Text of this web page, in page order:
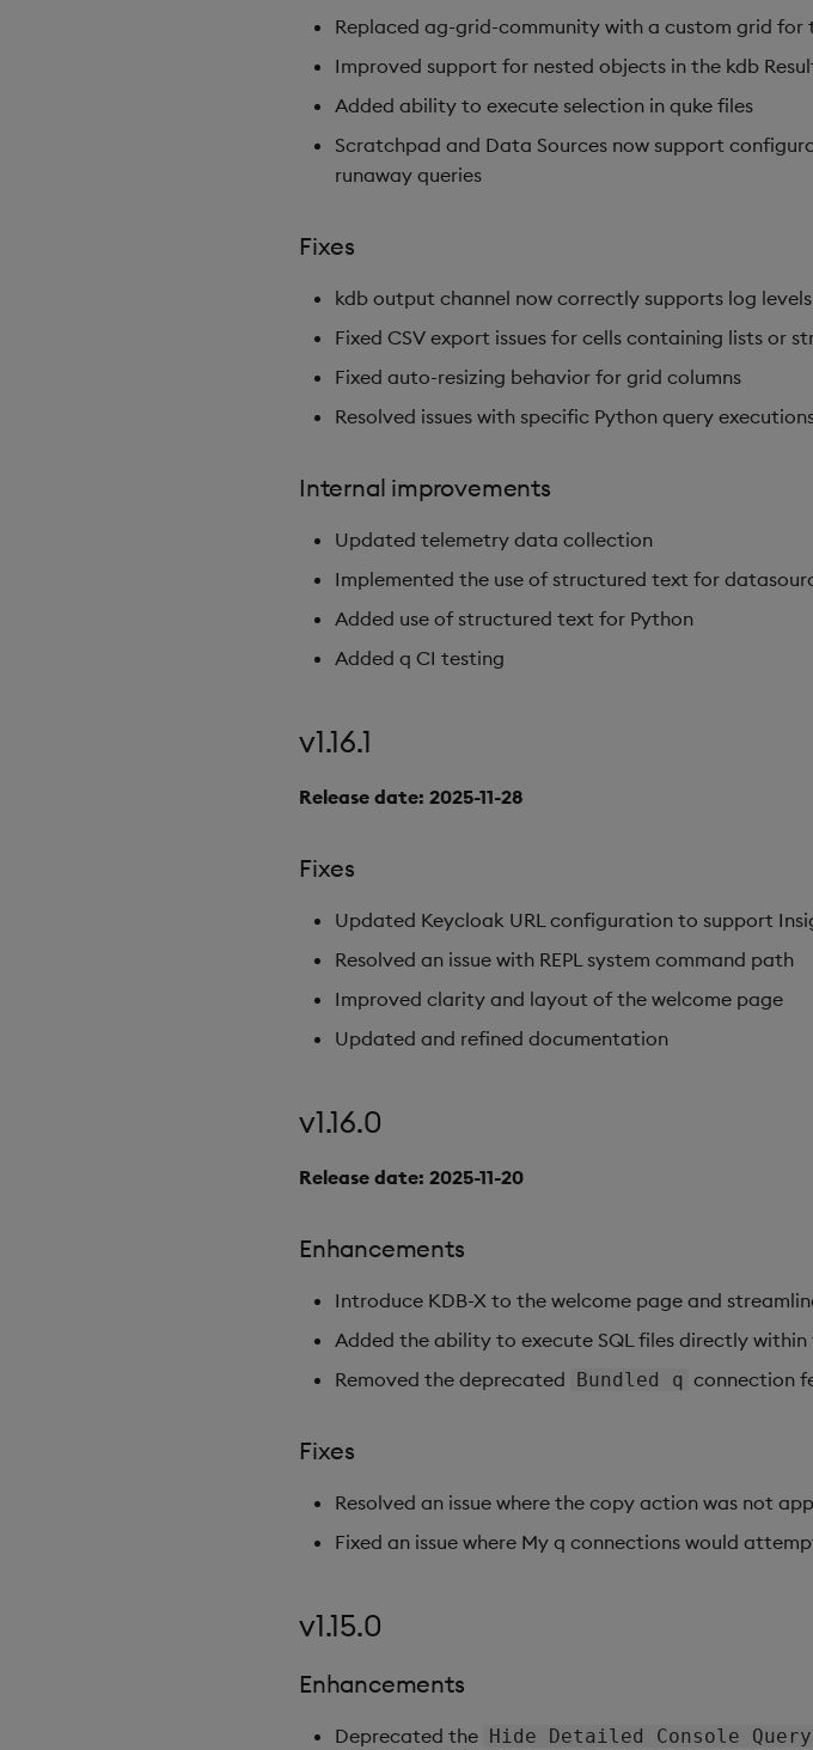
Replaced ag-grid-community with a custom grid for
Improved support for nested objects in the kdb
Added ability to execute selection in quke files
Scratchpad and Data Sources now support
runaway queries
Fixes
kdb output channel now correctly supports log levels
Fixed CSV export issues for cells containing lists or
Fixed auto-resizing behavior for grid columns
Resolved issues with specific Python query
Internal improvements
Updated telemetry data collection
Implemented the use of structured text for
Added use of structured text for Python
Added q CI testing
v1.16.1
Release date: 2025-11-28
Fixes
Updated Keycloak URL configuration to support
Resolved an issue with REPL system command path
Improved clarity and layout of the welcome page
Updated and refined documentation
v1.16.0
Release date: 2025-11-20
Enhancements
Introduce KDB-X to the welcome page and
Added the ability to execute SQL files directly within
Removed the deprecated Bundled q connection
Fixes
Resolved an issue where the copy action was not
Fixed an issue where My q connections would
v1.15.0
Enhancements
Deprecated the Hide Detailed Console